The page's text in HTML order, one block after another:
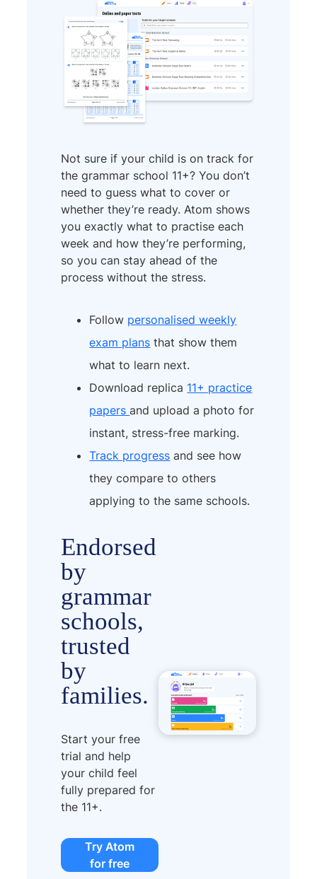
Not sure if your child is on track for
the grammar school 11+? You don’t
need to guess what to cover or
whether they’re ready. Atom shows
you exactly what to practise each
week and how they’re performing,
so you can stay ahead of the
process without the stress.
Follow personalised weekly
exam plans that show them
what to learn next.
Download replica 11+ practice
papersand upload a photo for
instant, stress-free marking.
Track progress and see how
they compare to others
applying to the same schools.
Endorsed
by
grammar
schools,
trusted
by
families.
Start your free
trial and help
your child feel
fully prepared for
the 11+.
Try Atom
for free